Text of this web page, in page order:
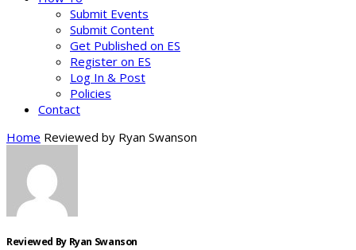
Submit Events
Submit Content
Get Published on ES
Register on ES
Log In & Post
Policies
Contact
Home Reviewed by Ryan Swanson
Reviewed By Ryan Swanson